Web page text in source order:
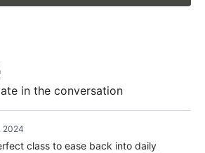
in the conversation
2024
class to ease back into daily